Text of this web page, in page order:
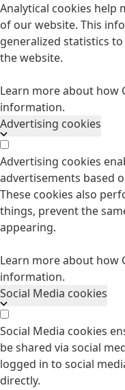
Analytical cookies help
of our website. This
generalized statistics
the website.
Learn more about how
information.
Advertising cookies
Advertising cookies
advertisements based
These cookies also
things, prevent the
appearing.
Learn more about how
information.
Social Media cookies
Social Media cookies
be shared via social
logged in to social
directly.